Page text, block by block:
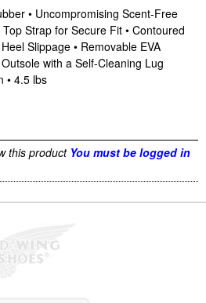
• Uncompromising Scent-Free
Strap for Secure Fit • Contoured
Slippage • Removable EVA
with a Self-Cleaning Lug
• 4.5 lbs
this product You must be logged in